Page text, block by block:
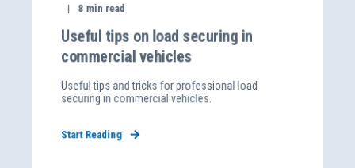
8 min read
Useful tips on load securing in
commercial vehicles
Useful tips and tricks for professional load
securing in commercial vehicles.
Start Reading